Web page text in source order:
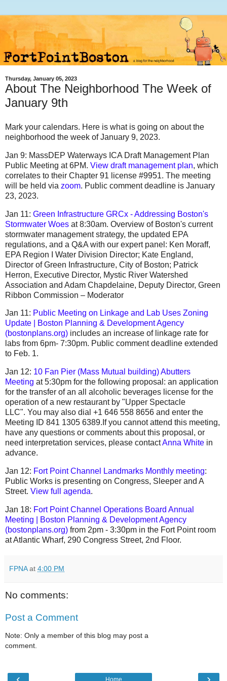
Thursday, January 05, 2023
About The Neighborhood The Week of
January 9th
Mark your calendars. Here is what is going on about the
neighborhood the week of January 9, 2023.
Jan 9: MassDEP Waterways ICA Draft Management Plan
Public Meeting at 6PM. View draft management plan, which
correlates to their Chapter 91 license #9951. The meeting
will be held via zoom. Public comment deadline is January
23, 2023.
Jan 11: Green Infrastructure GRCx - Addressing Boston's
Stormwater Woes at 8:30am. Overview of Boston's current
stormwater management strategy, the updated EPA
regulations, and a Q&A with our expert panel: Ken Moraff,
EPA Region I Water Division Director; Kate England,
Director of Green Infrastructure, City of Boston; Patrick
Herron, Executive Director, Mystic River Watershed
Association and Adam Chapdelaine, Deputy Director, Green
Ribbon Commission – Moderator
Jan 11: Public Meeting on Linkage and Lab Uses Zoning
Update | Boston Planning & Development Agency
(bostonplans.org) includes an increase of linkage rate for
labs from 6pm- 7:30pm. Public comment deadline extended
to Feb. 1.
Jan 12: 10 Fan Pier (Mass Mutual building) Abutters
Meeting at 5:30pm for the following proposal: an application
for the transfer of an all alcoholic beverages license for the
operation of a new restaurant by "Upper Spectacle
LLC". You may also dial +1 646 558 8656 and enter the
Meeting ID 841 1305 6389.If you cannot attend this meeting,
have any questions or comments about this proposal, or
need interpretation services, please contactAnna White in
advance.
Jan 12: Fort Point Channel Landmarks Monthly meeting:
Public Works is presenting on Congress, Sleeper and A
Street. View full agenda.
Jan 18: Fort Point Channel Operations Board Annual
Meeting | Boston Planning & Development Agency
(bostonplans.org) from 2pm - 3:30pm in the Fort Point room
at Atlantic Wharf, 290 Congress Street, 2nd Floor.
FPNA at 4:00 PM
No comments:
Post a Comment
Note: Only a member of this blog may post a
comment.